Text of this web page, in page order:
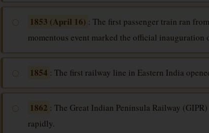
◯ 1853 (April 16) : The first passenger train ran
momentous event marked the official
◯ 1854 : The first railway line in Eastern India
◯ 1862 : The Great Indian Peninsula Railway
rapidly.